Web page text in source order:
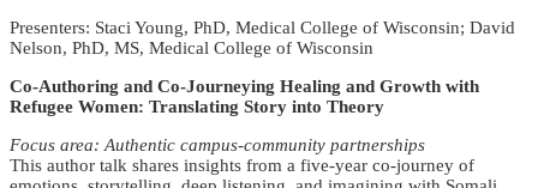
Presenters: Staci Young, PhD, Medical College of Wisconsin; David
Nelson, PhD, MS, Medical College of Wisconsin
Co-Authoring and Co-Journeying Healing and Growth with
Refugee Women: Translating Story into Theory
Focus area: Authentic campus-community partnerships
This author talk shares insights from a five-year co-journey of